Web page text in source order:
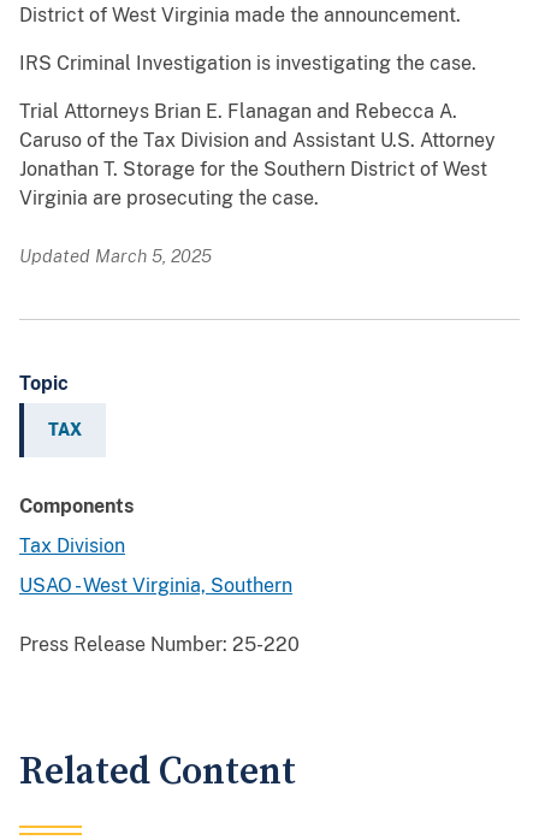
District of West Virginia made the announcement.
IRS Criminal Investigation is investigating the case.
Trial Attorneys Brian E. Flanagan and Rebecca A.
Caruso of the Tax Division and Assistant U.S. Attorney
Jonathan T. Storage for the Southern District of West
Virginia are prosecuting the case.
Updated March 5, 2025
Topic
TAX
Components
Tax Division
USAO - West Virginia, Southern
Press Release Number: 25-220
Related Content